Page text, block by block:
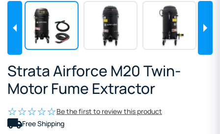
Strata Airforce M20 Twin-
Motor Fume Extractor
Be the first to review this product
Free Shipping